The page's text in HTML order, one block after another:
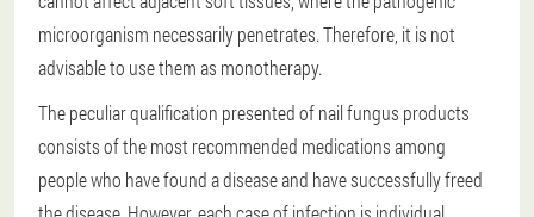
microorganism necessarily penetrates. Therefore, it is not
advisable to use them as monotherapy.
The peculiar qualification presented of nail fungus products
consists of the most recommended medications among
people who have found a disease and have successfully freed